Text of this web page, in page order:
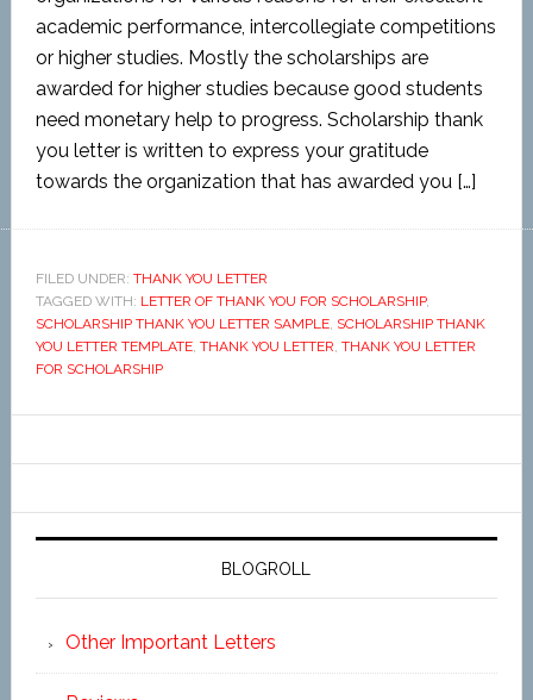
academic performance, intercollegiate competitions
or higher studies. Mostly the scholarships are
awarded for higher studies because good students
need monetary help to progress. Scholarship thank
you letter is written to express your gratitude
towards the organization that has awarded you […]
FILED UNDER: THANK YOU LETTER
TAGGED WITH: LETTER OF THANK YOU FOR SCHOLARSHIP,
SCHOLARSHIP THANK YOU LETTER SAMPLE, SCHOLARSHIP THANK
YOU LETTER TEMPLATE, THANK YOU LETTER, THANK YOU LETTER
FOR SCHOLARSHIP
BLOGROLL
Other Important Letters